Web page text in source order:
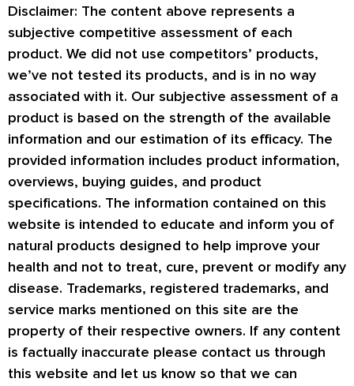
Disclaimer: The content above represents a
subjective competitive assessment of each
product. We did not use competitors’ products,
we’ve not tested its products, and is in no way
associated with it. Our subjective assessment of a
product is based on the strength of the available
information and our estimation of its efficacy. The
provided information includes product information,
overviews, buying guides, and product
specifications. The information contained on this
website is intended to educate and inform you of
natural products designed to help improve your
health and not to treat, cure, prevent or modify any
disease. Trademarks, registered trademarks, and
service marks mentioned on this site are the
property of their respective owners. If any content
is factually inaccurate please contact us through
this website and let us know so that we can